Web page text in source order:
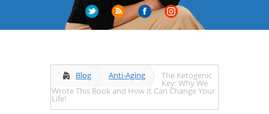
Blog Anti-Aging The Ketogenic
Key: Why We
Wrote This Book and How It Can Change Your
Life!